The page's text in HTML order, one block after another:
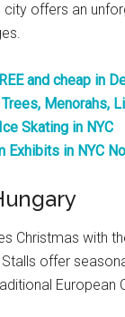
city offers an
and cheap in
Menorahs,
Skating in NYC
Exhibits in NYC
Christmas with
offer
European